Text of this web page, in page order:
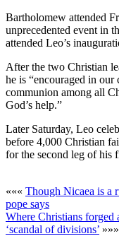
Bartholomew attended
unprecedented event in
attended Leo’s
After the two Christian
he is “encouraged in
communion among all
God’s help.”
Later Saturday, Leo
before 4,000 Christian
for the second leg of his
««« Though Nicaea is a
pope says
Where Christians forged
‘scandal of divisions’ »»»